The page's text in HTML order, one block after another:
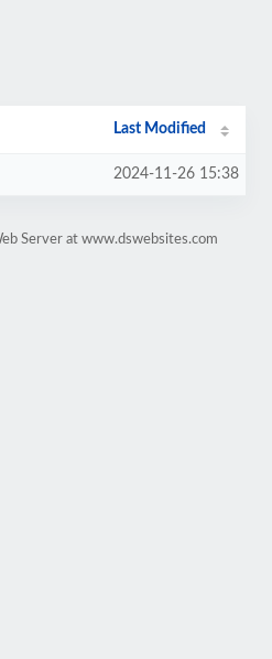
Last Modified
2024-11-26 15:38
Server at www.dswebsites.com